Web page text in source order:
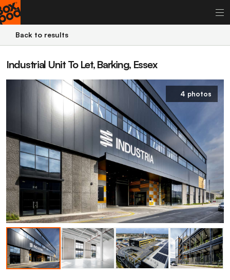
Back to results
Industrial Unit To Let, Barking, Essex
4 photos